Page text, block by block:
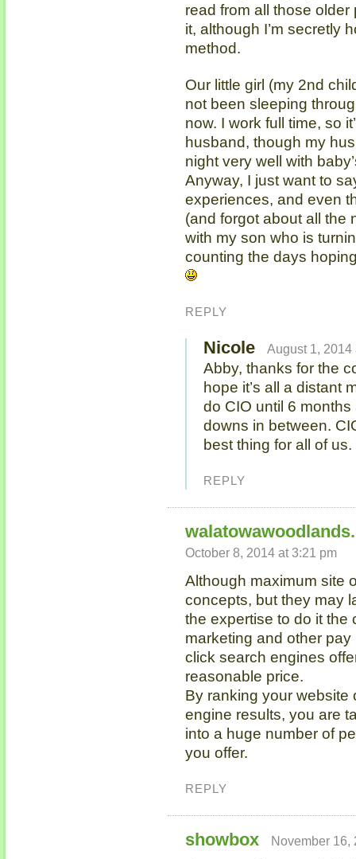
read from all those
it, although I’m secretly
method.
Our little girl (my 2nd
not been sleeping
now. I work full time, so
husband, though my
night very well with
Anyway, I just want to
experiences, and even
(and forgot about all the
with my son who is
counting the days
REPLY
Nicole August 1, 2014
Abby, thanks for the
hope it’s all a distant
do CIO until 6
downs in between.
best thing for all of
REPLY
October 8, 2014 at 3:21 pm
Although maximum site
concepts, but they may
the expertise to do it the
marketing and other pay
click search engines
reasonable price.
By ranking your website
engine results, you are
into a huge number of
you offer.
REPLY
showbox November 16,